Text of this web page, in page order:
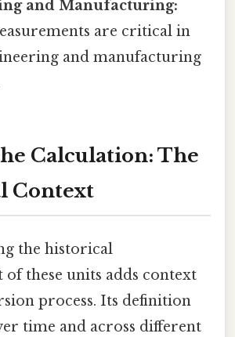
and Manufacturing:
are critical in
and manufacturing
Calculation: The
Context
the historical
of these units adds context
process. Its definition
time and across different